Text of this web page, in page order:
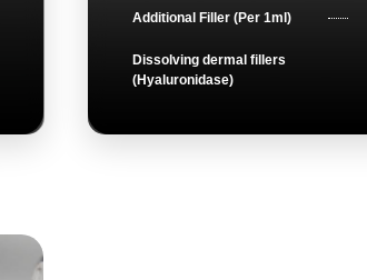
Additional Filler (Per 1ml)
Dissolving dermal fillers
(Hyaluronidase)